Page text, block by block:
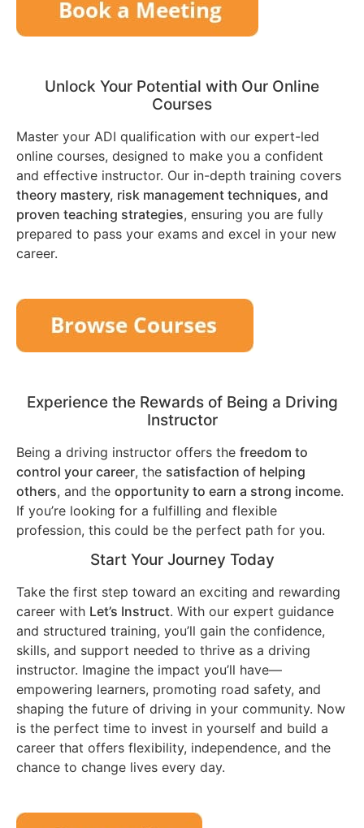
Unlock Your Potential with Our Online
Courses
Master your ADI qualification with our expert-led
online courses, designed to make you a confident
and effective instructor. Our in-depth training covers
theory mastery, risk management techniques, and
proven teaching strategies, ensuring you are fully
prepared to pass your exams and excel in your new
career.
Experience the Rewards of Being a Driving
Instructor
Being a driving instructor offers the freedom to
control your career, the satisfaction of helping
others, and the opportunity to earn a strong income.
If you’re looking for a fulfilling and flexible
profession, this could be the perfect path for you.
Start Your Journey Today
Take the first step toward an exciting and rewarding
career with Let’s Instruct. With our expert guidance
and structured training, you’ll gain the confidence,
skills, and support needed to thrive as a driving
instructor. Imagine the impact you’ll have—
empowering learners, promoting road safety, and
shaping the future of driving in your community. Now
is the perfect time to invest in yourself and build a
career that offers flexibility, independence, and the
chance to change lives every day.